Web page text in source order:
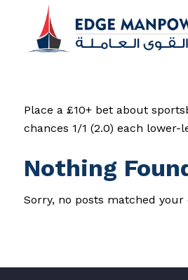
Place a £10+ bet about
chances 1/1 (2.0) each lower-
Nothing
Sorry, no posts matched your